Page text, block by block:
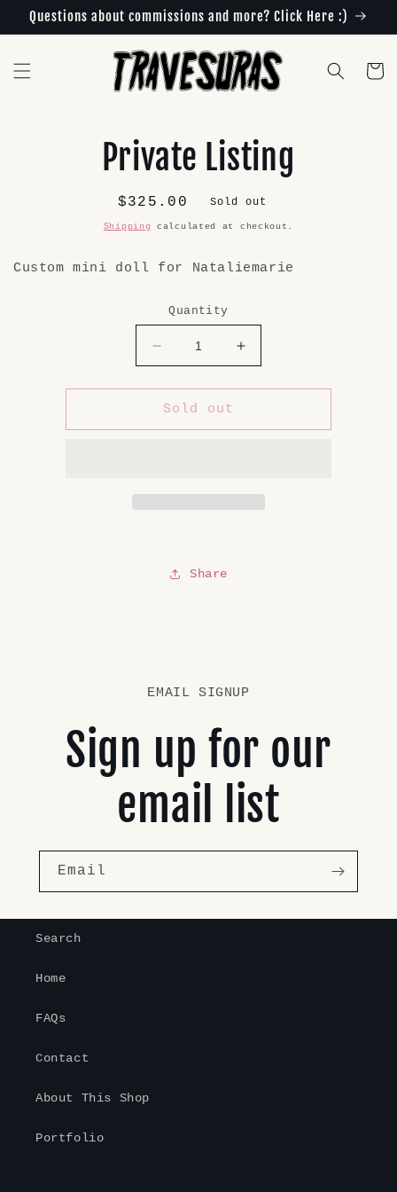
Skip to
content
Questions about commissions and more? Click Here :)
Cart
Private Listing
Regular
price
$325.00 Sold out
Shipping calculated at checkout.
Custom mini doll for Nataliemarie
Quantity
Decrease
quantity
for
Private
Listing
Increase
quantity
for
Listing
Sold out
Share
EMAIL SIGNUP
Sign up for our
email list
Email
Search
Home
FAQs
Contact
About This Shop
Portfolio